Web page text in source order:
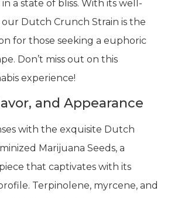
a state of bliss. With its well-
Dutch Crunch Strain is the
for those seeking a euphoric
Don’t miss out on this
experience!
and Appearance
with the exquisite Dutch
Marijuana Seeds, a
that captivates with its
Terpinolene, myrcene, and